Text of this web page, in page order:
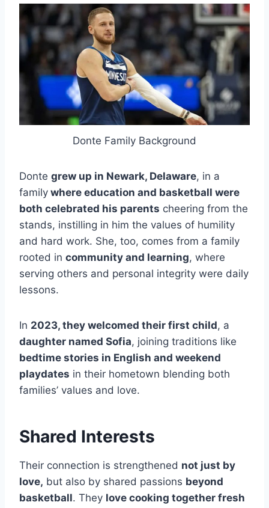
Donte Family Background
Donte grew up in Newark, Delaware, in a
family where education and basketball were
both celebrated his parents cheering from the
stands, instilling in him the values of humility
and hard work. She, too, comes from a family
rooted in community and learning, where
serving others and personal integrity were daily
lessons.
In 2023, they welcomed their first child, a
daughter named Sofia, joining traditions like
bedtime stories in English and weekend
playdates in their hometown blending both
families’ values and love.
Shared Interests
Their connection is strengthened not just by
love, but also by shared passions beyond
basketball. They love cooking together fresh